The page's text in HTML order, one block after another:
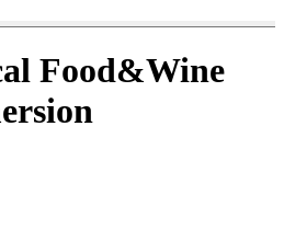
Food&Wine